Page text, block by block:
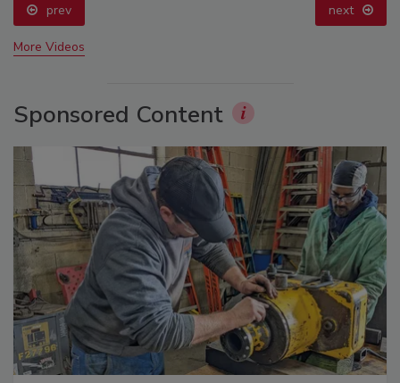
prev next
More Videos
Sponsored Content